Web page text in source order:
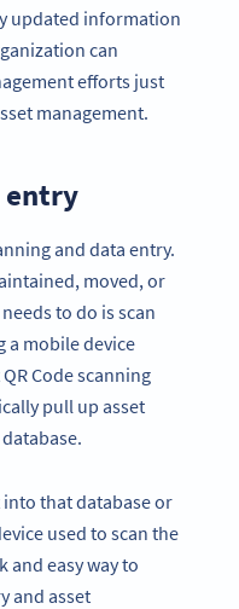
updated information
can
efforts just
management.
entry
and data entry.
moved, or
to do is scan
a mobile device
Code scanning
pull up asset
that database or
used to scan the
and easy way to
and asset